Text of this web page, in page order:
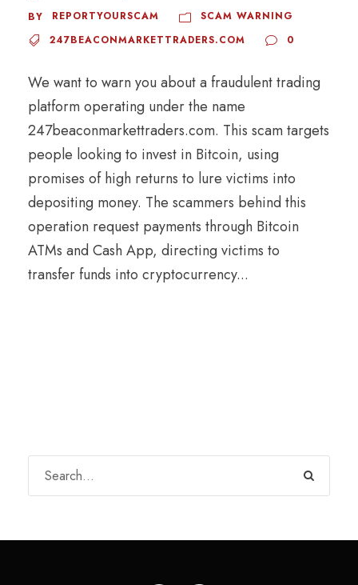
BY
REPORTYOURSCAM
SCAM WARNING
247BEACONMARKETTRADERS.COM
0
We want to warn you about a fraudulent trading
platform operating under the name
247beaconmarkettraders.com. This scam targets
people looking to invest in Bitcoin, using
promises of high returns to lure victims into
depositing money. The scammers behind this
operation request payments through Bitcoin
ATMs and Cash App, directing victims to
transfer funds into cryptocurrency...